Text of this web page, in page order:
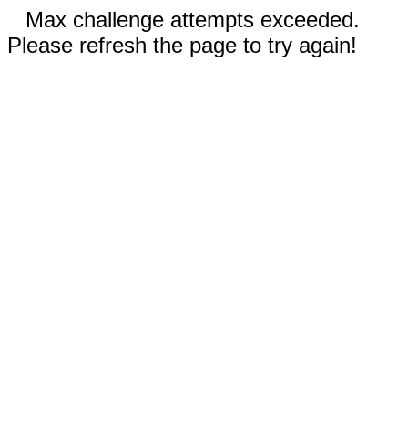
Max challenge attempts exceeded.
Please refresh the page to try again!